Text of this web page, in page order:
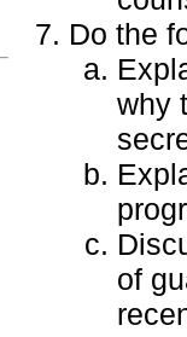
Do the
why
of